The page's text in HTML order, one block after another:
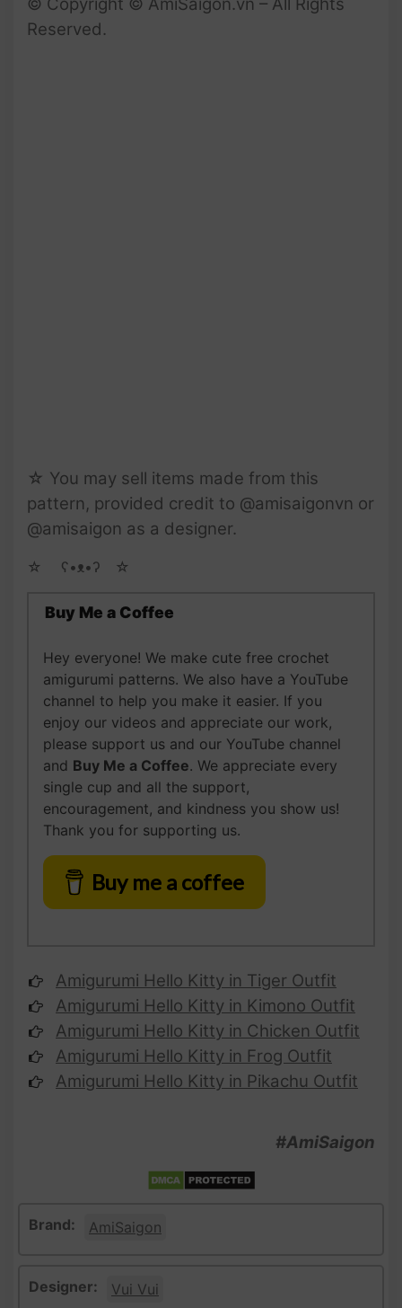
Reserved.
☆ You may sell items made from this
pattern, provided credit to @amisaigonvn or
@amisaigon as a designer.
☆ゝ ʕ•ᴥ•ʔゝ☆
Buy Me a Coffee
Hey everyone! We make cute free crochet
amigurumi patterns. We also have a YouTube
channel to help you make it easier. If you
enjoy our videos and appreciate our work,
please support us and our YouTube channel
and Buy Me a Coffee. We appreciate every
single cup and all the support,
encouragement, and kindness you show us!
Thank you for supporting us.
Buy me a coffee
Amigurumi Hello Kitty in Tiger Outfit
Amigurumi Hello Kitty in Kimono Outfit
Amigurumi Hello Kitty in Chicken Outfit
Amigurumi Hello Kitty in Frog Outfit
Amigurumi Hello Kitty in Pikachu Outfit
#AmiSaigon
Brand: AmiSaigon
Designer: Vui Vui